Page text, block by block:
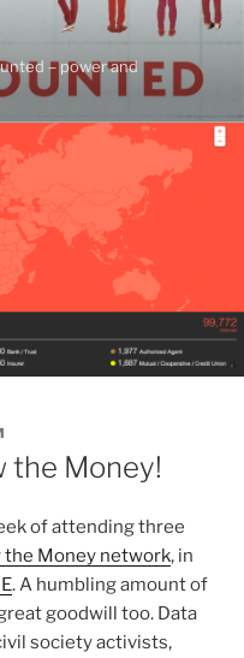
– power and
the Money!
of attending three
the Money network, in
. A humbling amount of
goodwill too. Data
society activists,